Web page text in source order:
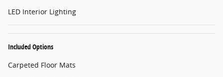
LED Interior Lighting
Included Options
Carpeted Floor Mats